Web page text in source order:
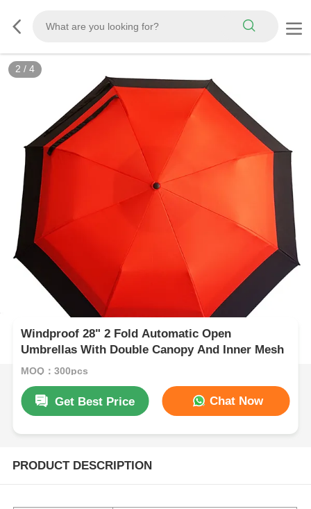
2 / 4
Windproof 28" 2 Fold Automatic Open
Umbrellas With Double Canopy And Inner Mesh
MOQ：300pcs
Get Best Price Chat Now
PRODUCT DESCRIPTION